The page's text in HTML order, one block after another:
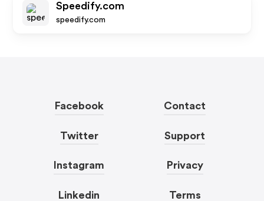
Speedify.com
speedify.com
Facebook
Twitter
Instagram
Linkedin
Contact
Support
Privacy
Terms